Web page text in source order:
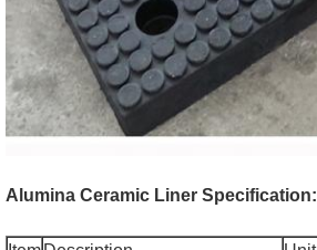
Alumina Ceramic Liner Specification: